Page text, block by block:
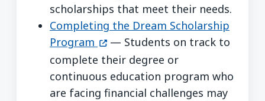
scholarships that meet their needs.
Completing the Dream Scholarship
Program (opens in a new window)
— Students on track to
complete their degree or
continuous education program who
are facing financial challenges may